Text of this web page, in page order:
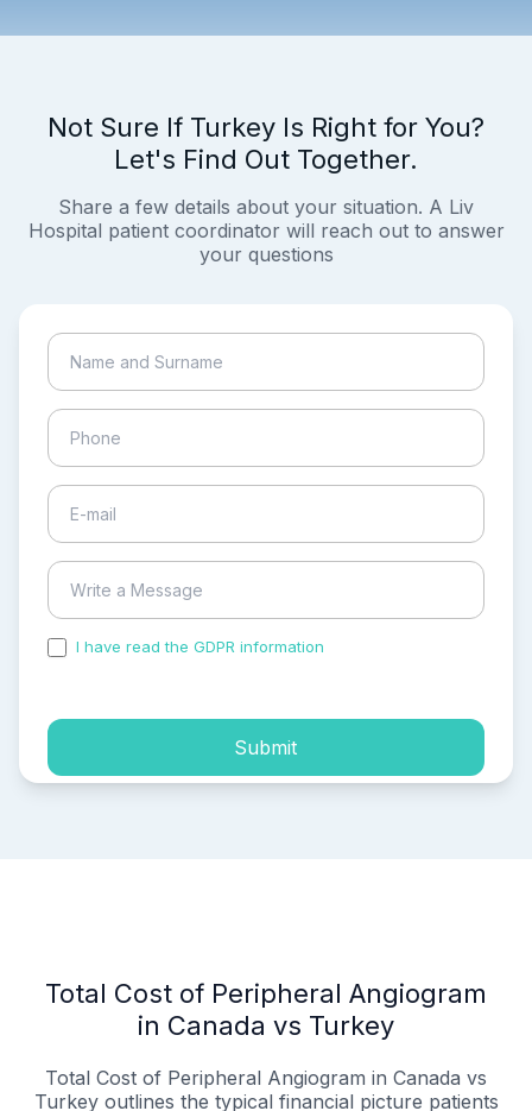
Not Sure If Turkey Is Right for You?
Let's Find Out Together.
Share a few details about your situation. A Liv
Hospital patient coordinator will reach out to answer
your questions
I have read the GDPR information
Submit
Total Cost of Peripheral Angiogram
in Canada vs Turkey
Total Cost of Peripheral Angiogram in Canada vs
Turkey outlines the typical financial picture patients